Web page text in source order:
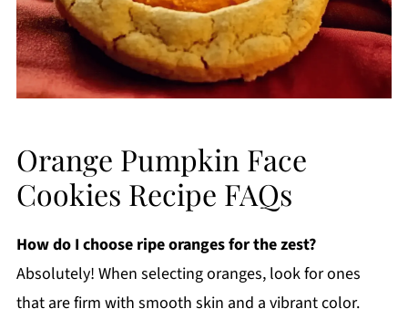
Orange Pumpkin Face
Cookies Recipe FAQs
How do I choose ripe oranges for the zest?
Absolutely! When selecting oranges, look for ones
that are firm with smooth skin and a vibrant color.